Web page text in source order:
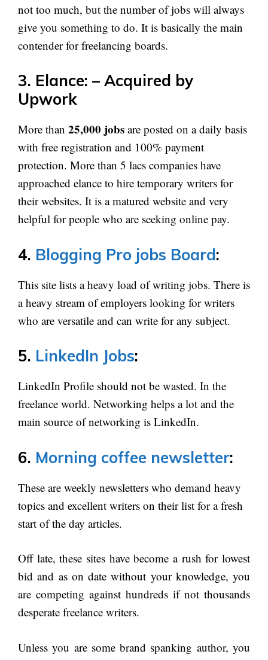
not too much, but the number of jobs will always
give you something to do. It is basically the main
contender for freelancing boards.
3. Elance: – Acquired by
Upwork
More than 25,000 jobs are posted on a daily basis
with free registration and 100% payment
protection. More than 5 lacs companies have
approached elance to hire temporary writers for
their websites. It is a matured website and very
helpful for people who are seeking online pay.
4. Blogging Pro jobs Board:
This site lists a heavy load of writing jobs. There is
a heavy stream of employers looking for writers
who are versatile and can write for any subject.
5. LinkedIn Jobs:
LinkedIn Profile should not be wasted. In the
freelance world. Networking helps a lot and the
main source of networking is LinkedIn.
6. Morning coffee newsletter:
These are weekly newsletters who demand heavy
topics and excellent writers on their list for a fresh
start of the day articles.
Off late, these sites have become a rush for lowest
bid and as on date without your knowledge, you
are competing against hundreds if not thousands
desperate freelance writers.
Unless you are some brand spanking author, you